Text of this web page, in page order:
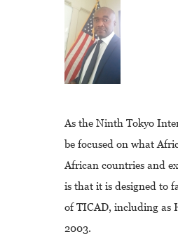
As the Ninth Tokyo
be focused on what
African countries and
is that it is designed to
of TICAD, including as
2003.